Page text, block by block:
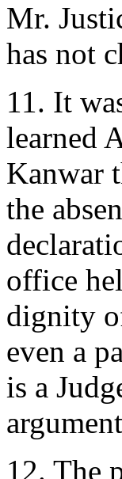
Mr.
has not
11. It
learned
Kanwar
the
office
dignity
even a
is a
12. The